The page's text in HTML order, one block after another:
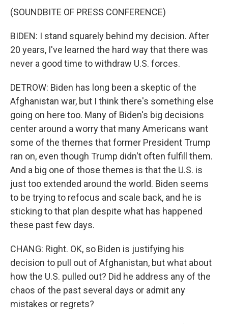
(SOUNDBITE OF PRESS CONFERENCE)
BIDEN: I stand squarely behind my decision. After
20 years, I've learned the hard way that there was
never a good time to withdraw U.S. forces.
DETROW: Biden has long been a skeptic of the
Afghanistan war, but I think there's something else
going on here too. Many of Biden's big decisions
center around a worry that many Americans want
some of the themes that former President Trump
ran on, even though Trump didn't often fulfill them.
And a big one of those themes is that the U.S. is
just too extended around the world. Biden seems
to be trying to refocus and scale back, and he is
sticking to that plan despite what has happened
these past few days.
CHANG: Right. OK, so Biden is justifying his
decision to pull out of Afghanistan, but what about
how the U.S. pulled out? Did he address any of the
chaos of the past several days or admit any
mistakes or regrets?